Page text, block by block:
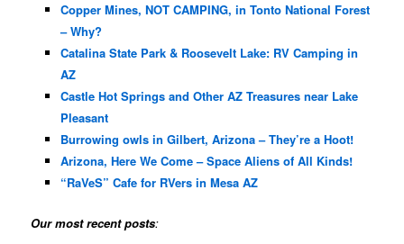
Copper Mines, NOT CAMPING, in Tonto National Forest
– Why?
Catalina State Park & Roosevelt Lake: RV Camping in
AZ
Castle Hot Springs and Other AZ Treasures near Lake
Pleasant
Burrowing owls in Gilbert, Arizona – They’re a Hoot!
Arizona, Here We Come – Space Aliens of All Kinds!
“RaVeS” Cafe for RVers in Mesa AZ
Our most recent posts: